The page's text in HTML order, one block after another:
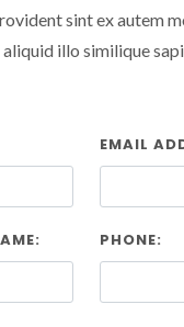
sint ex autem
illo similique
EMAIL
PHONE: